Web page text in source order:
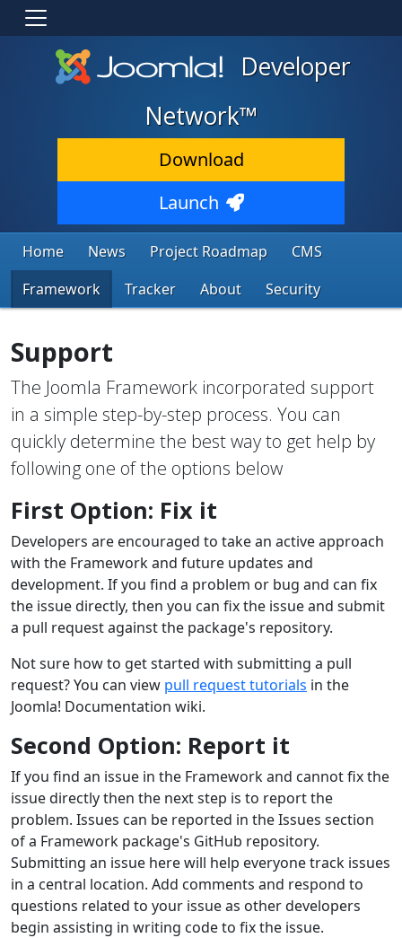
Developer
Network™
Download
Launch
Home News Project Roadmap
CMS
Framework
Tracker About Security
Support
The Joomla Framework incorporated support
in a simple step-by-step process. You can
quickly determine the best way to get help by
following one of the options below
First Option: Fix it
Developers are encouraged to take an active approach
with the Framework and future updates and
development. If you find a problem or bug and can fix
the issue directly, then you can fix the issue and submit
a pull request against the package's repository.
Not sure how to get started with submitting a pull
request? You can view pull request tutorials in the
Joomla! Documentation wiki.
Second Option: Report it
If you find an issue in the Framework and cannot fix the
issue directly then the next step is to report the
problem. Issues can be reported in the Issues section
of a Framework package's GitHub repository.
Submitting an issue here will help everyone track issues
in a central location. Add comments and respond to
questions related to your issue as other developers
begin assisting in writing code to fix the issue.